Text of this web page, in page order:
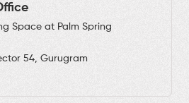
Space at Palm Spring
54, Gurugram